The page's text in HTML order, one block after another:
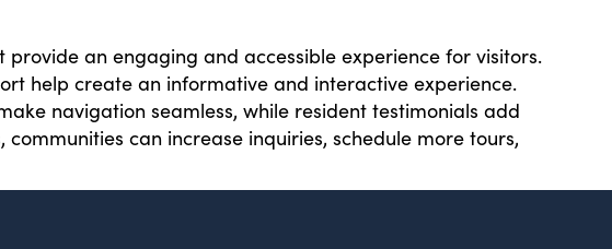
provide an engaging and accessible experience for visitors.
help create an informative and interactive experience.
navigation seamless, while resident testimonials add
can increase inquiries, schedule more tours,